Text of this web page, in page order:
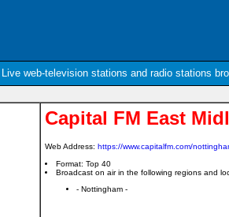
Live web-television stations and radio stations
Capital FM East
Web Address: https://www.capitalfm.com/
Format: Top 40
Broadcast on air in the following regions and
- Nottingham -